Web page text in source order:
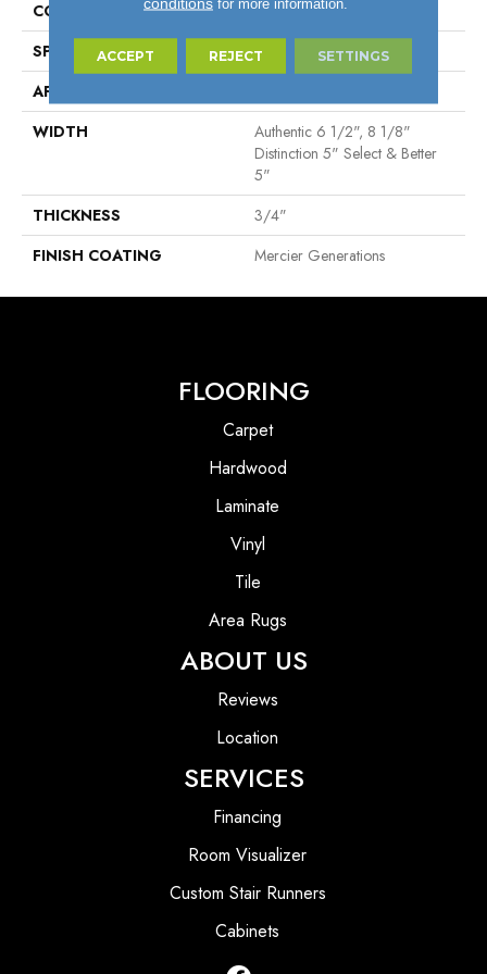
CONSTRUCTION
Engineered
SPECIES
Red Oak
APPLICATION
WIDTH
Authentic 6 1/2", 8 1/8"
Distinction 5" Select & Better
5"
THICKNESS
3/4"
FINISH COATING
Mercier Generations
FLOORING
Carpet
Hardwood
Laminate
Vinyl
Tile
Area Rugs
ABOUT US
Reviews
Location
SERVICES
Financing
Room Visualizer
Custom Stair Runners
Cabinets
ACCEPT REJECT SETTINGS